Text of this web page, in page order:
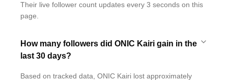
Their live follower count updates every 3 seconds on this
page.
How many followers did ONIC Kairi gain in the
last 30 days?
Based on tracked data, ONIC Kairi lost approximately